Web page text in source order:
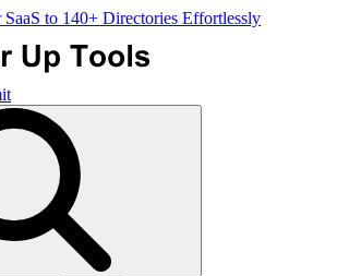
SaaS to 140+ Directories Effortlessly